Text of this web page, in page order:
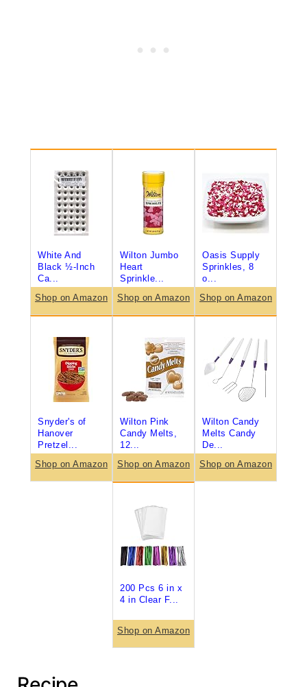
White And
Black ½-Inch
Ca...
Shop on Amazon
Wilton Jumbo
Heart
Sprinkle...
Shop on Amazon
Oasis Supply
Sprinkles, 8
o...
Shop on Amazon
Snyder's of
Hanover
Pretzel...
Shop on Amazon
Wilton Pink
Candy Melts,
12...
Shop on Amazon
Wilton Candy
Melts Candy
De...
Shop on Amazon
200 Pcs 6 in x
4 in Clear F...
Shop on Amazon